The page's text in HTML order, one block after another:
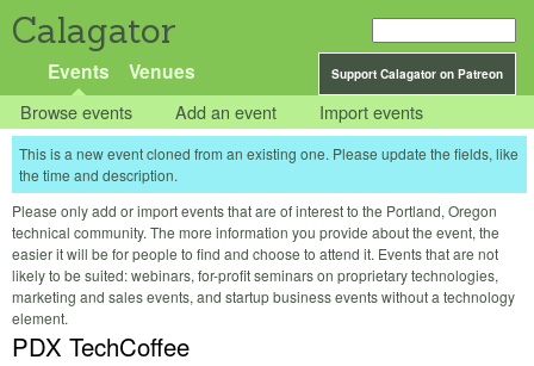
Calagator
Support Calagator on Patreon
Events Venues
Browse events Add an event Import events
This is a new event cloned from an existing one. Please update the fields, like
the time and description.
Please only add or import events that are of interest to the Portland, Oregon
technical community. The more information you provide about the event, the
easier it will be for people to find and choose to attend it. Events that are not
likely to be suited: webinars, for-profit seminars on proprietary technologies,
marketing and sales events, and startup business events without a technology
element.
PDX TechCoffee